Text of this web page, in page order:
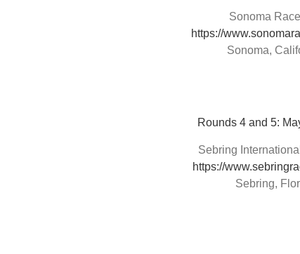
Sonoma
https://
Sonoma,
Rounds 4 and 5:
Sebring
https://
Sebring,